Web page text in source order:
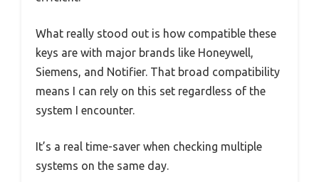
What really stood out is how compatible these
keys are with major brands like Honeywell,
Siemens, and Notifier. That broad compatibility
means I can rely on this set regardless of the
system I encounter.
It’s a real time-saver when checking multiple
systems on the same day.